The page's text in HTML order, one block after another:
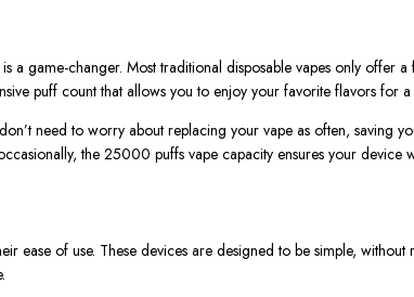
a game-changer. Most traditional disposable vapes only
puff count that allows you to enjoy your favorite flavors for a
don’t need to worry about replacing your vape as often, saving
the25000 puffs vape capacity ensures your device
ease of use. These devices are designed to be simple,